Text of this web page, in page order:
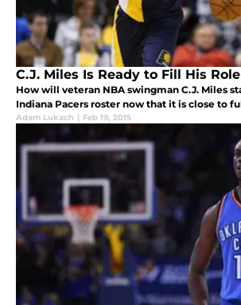
C.J. Miles Is Ready to Fill His Role
How will veteran NBA swingman C.J. Miles
Indiana Pacers roster now that it is close to
Adam Lukach | Feb 19, 2015